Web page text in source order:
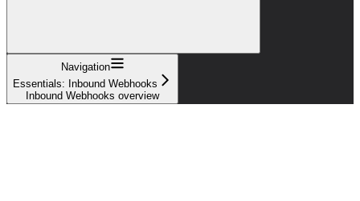
Navigation
Essentials: Inbound Webhooks
Inbound Webhooks overview